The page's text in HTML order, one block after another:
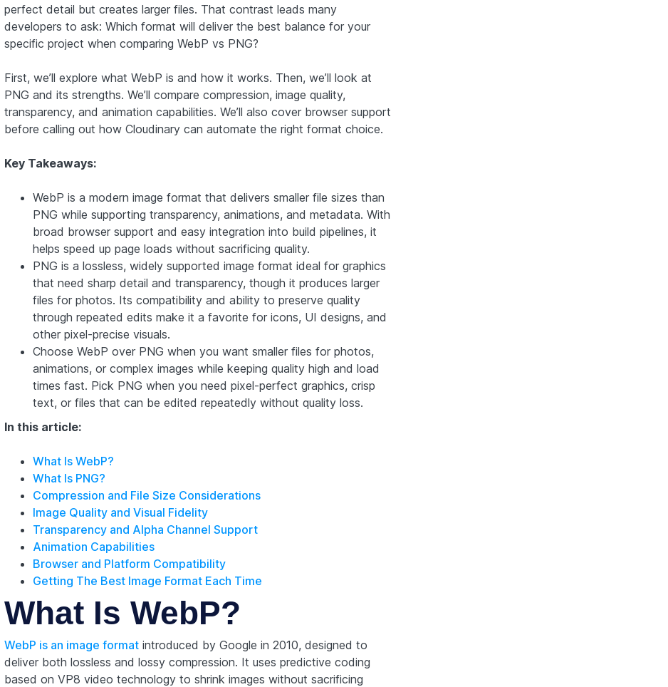
perfect detail but creates larger files. That contrast leads many
developers to ask: Which format will deliver the best balance for your
specific project when comparing WebP vs PNG?
First, we’ll explore what WebP is and how it works. Then, we’ll look at
PNG and its strengths. We’ll compare compression, image quality,
transparency, and animation capabilities. We’ll also cover browser support
before calling out how Cloudinary can automate the right format choice.
Key Takeaways:
WebP is a modern image format that delivers smaller file sizes than
PNG while supporting transparency, animations, and metadata. With
broad browser support and easy integration into build pipelines, it
helps speed up page loads without sacrificing quality.
PNG is a lossless, widely supported image format ideal for graphics
that need sharp detail and transparency, though it produces larger
files for photos. Its compatibility and ability to preserve quality
through repeated edits make it a favorite for icons, UI designs, and
other pixel-precise visuals.
Choose WebP over PNG when you want smaller files for photos,
animations, or complex images while keeping quality high and load
times fast. Pick PNG when you need pixel-perfect graphics, crisp
text, or files that can be edited repeatedly without quality loss.
In this article:
What Is WebP?
What Is PNG?
Compression and File Size Considerations
Image Quality and Visual Fidelity
Transparency and Alpha Channel Support
Animation Capabilities
Browser and Platform Compatibility
Getting The Best Image Format Each Time
What Is WebP?
WebP is an image formatintroduced by Google in 2010, designed to
deliver both lossless and lossy compression. It uses predictive coding
based on VP8 video technology to shrink images without sacrificing